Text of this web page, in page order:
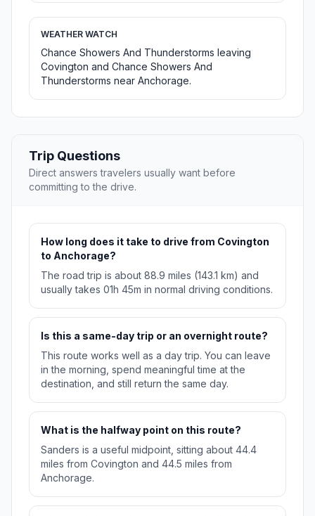
WEATHER WATCH
Chance Showers And Thunderstorms leaving
Covington and Chance Showers And
Thunderstorms near Anchorage.
Trip Questions
Direct answers travelers usually want before
committing to the drive.
How long does it take to drive from Covington
to Anchorage?
The road trip is about 88.9 miles (143.1 km) and
usually takes 01h 45m in normal driving conditions.
Is this a same-day trip or an overnight route?
This route works well as a day trip. You can leave
in the morning, spend meaningful time at the
destination, and still return the same day.
What is the halfway point on this route?
Sanders is a useful midpoint, sitting about 44.4
miles from Covington and 44.5 miles from
Anchorage.